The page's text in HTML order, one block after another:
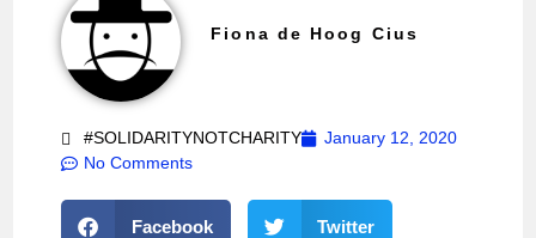
Fiona de Hoog Cius
#SOLIDARITYNOTCHARITY
January 12, 2020
No Comments
Facebook Twitter